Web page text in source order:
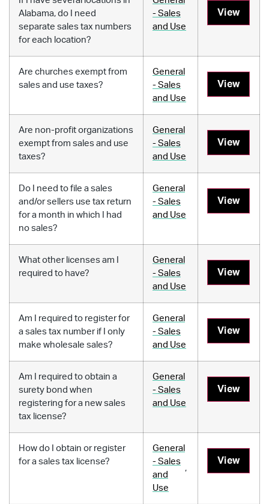
Alabama, do I need
separate sales tax numbers
for each location?
- Sales
and Use
View
Are churches exempt from
sales and use taxes?
General
- Sales
and Use
View
Are non-profit organizations
exempt from sales and use
taxes?
General
- Sales
and Use
View
Do I need to file a sales
and/or sellers use tax return
for a month in which I had
no sales?
General
- Sales
and Use
View
What other licenses am I
required to have?
General
- Sales
and Use
View
Am I required to register for
a sales tax number if I only
make wholesale sales?
General
- Sales
and Use
View
Am I required to obtain a
surety bond when
registering for a new sales
tax license?
General
- Sales
and Use
View
How do I obtain or register
for a sales tax license?
General
- Sales
and
Use
,
View